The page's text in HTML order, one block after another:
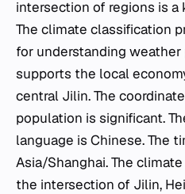
intersection of regions is a
The climate classification
for understanding weather
supports the local
central Jilin. The
population is significant.
language is Chinese. The
Asia/Shanghai. The
the intersection of Jilin,